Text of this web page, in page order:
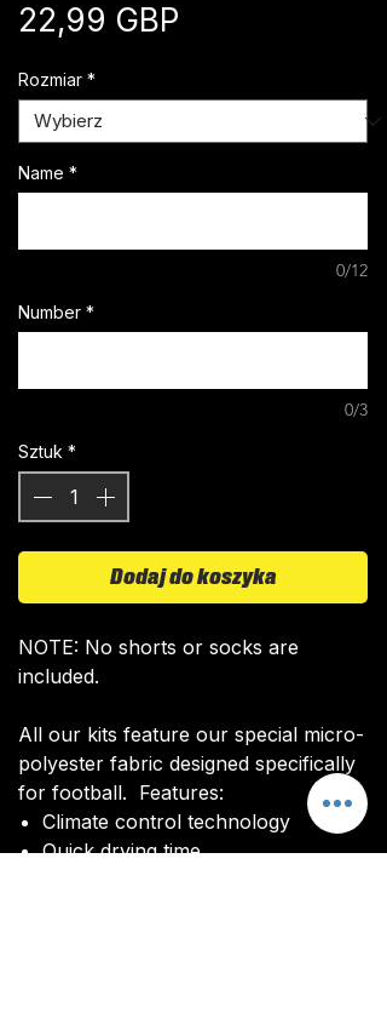
22,99 GBP
Rozmiar *
Name *
0/12
Number *
0/3
Sztuk *
Dodaj do koszyka
NOTE: No shorts or socks are
included.
All our kits feature our special micro-
polyester fabric designed specifically
for football. Features:
Climate control technology​
Quick drying time